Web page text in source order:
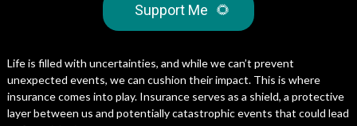
Support Me 🌻
Life is filled with uncertainties, and while we can’t prevent
unexpected events, we can cushion their impact. This is where
insurance comes into play. Insurance serves as a shield, a protective
layer between us and potentially catastrophic events that could lead